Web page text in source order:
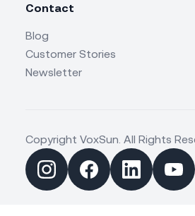
Contact
Blog
Customer Stories
Newsletter
Copyright VoxSun. All Rights